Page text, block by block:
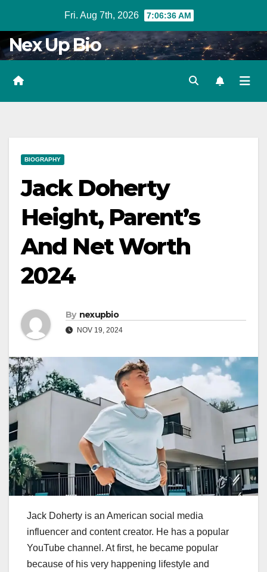
content
Fri. Aug 7th, 2026 7:06:37 AM
Nex Up Bio
BIOGRAPHY
Jack Doherty
Height, Parent’s
And Net Worth
2024
By nexupbio
NOV 19, 2024
Jack Doherty is an American social media
influencer and content creator. He has a popular
YouTube channel. At first, he became popular
because of his very happening lifestyle and